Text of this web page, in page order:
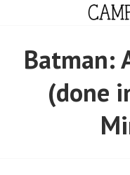
Batman:
(done